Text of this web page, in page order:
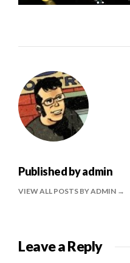
Published byadmin
VIEW ALL POSTS BY ADMIN
Leave a Reply